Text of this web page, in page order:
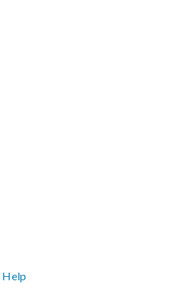
Help